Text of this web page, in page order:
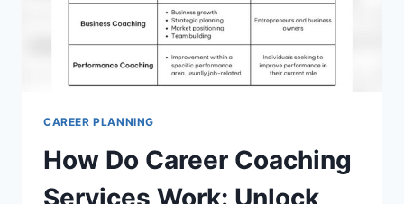
CAREER PLANNING
How Do Career Coaching
Services Work: Unlock